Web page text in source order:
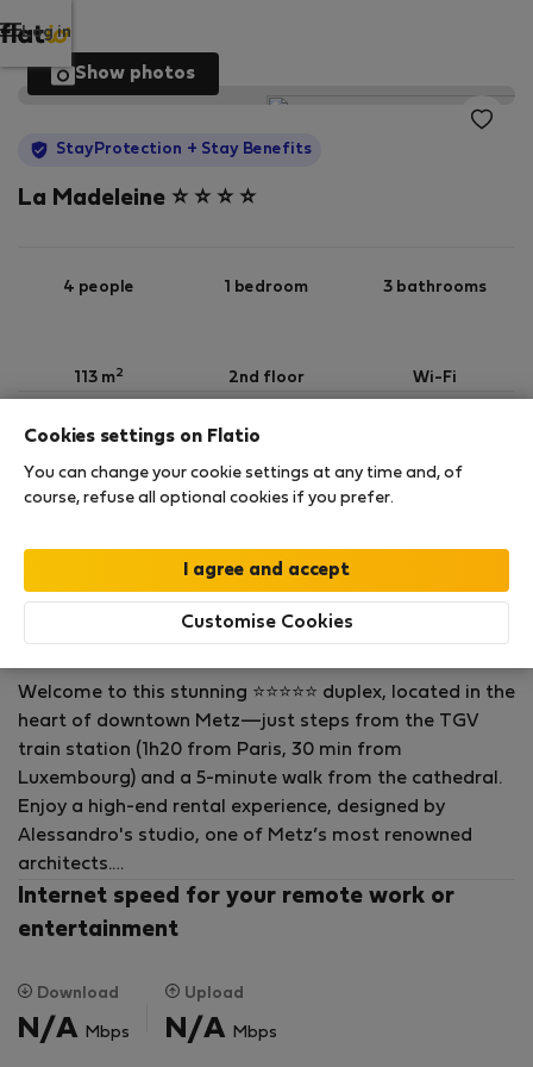
Log in
Show photos
StayProtection + Stay Benefits
La Madeleine ⭐️ ⭐️ ⭐️ ⭐️
4 people 1 bedroom 3 bathrooms
113 m2 2nd floor Wi-Fi
StayProtection Stay Benefits
Your stay in this accommodation will be covered
by ourStayProtectionpackage withStay Benefits
Flat for rent - Metz
Rock in Share R.
Welcome to this stunning ⭐⭐⭐⭐⭐ duplex, located in the
heart of downtown Metz—just steps from the TGV
train station (1h20 from Paris, 30 min from
Luxembourg) and a 5-minute walk from the cathedral.
Enjoy a high-end rental experience, designed by
Alessandro's studio, one of Metz’s most renowned
architects.
Parking is very easy and free in the evenings, on
Internet speed for your remote work or
entertainment
Download
N/A Mbps
Upload
N/A Mbps
Cookies settings on Flatio
You can change your cookie settings at any time and, of
course, refuse all optional cookies if you prefer.
Customise Cookies